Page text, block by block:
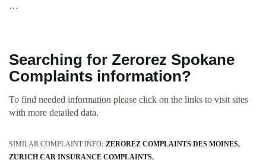
…
Searching for Zerorez Spokane
Complaints information?
To find needed information please click on the links to visit sites
with more detailed data.
SIMILAR COMPLAINT INFO: ZEROREZ COMPLAINTS DES MOINES
ZURICH CAR INSURANCE COMPLAINTS